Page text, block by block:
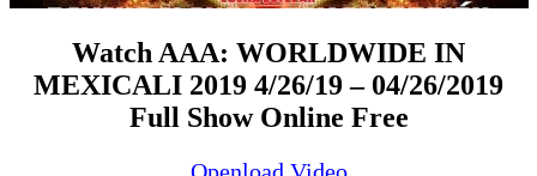
Watch AAA: WORLDWIDE IN
MEXICALI 2019 4/26/19 – 04/26/2019
Full Show Online Free